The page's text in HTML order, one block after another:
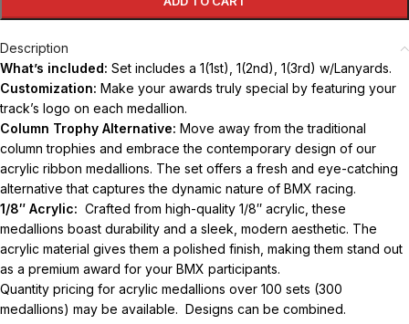
Description
What’s included: Set includes a 1(1st), 1(2nd), 1(3rd) w/Lanyards.
Customization: Make your awards truly special by featuring your
track’s logo on each medallion.
Column Trophy Alternative: Move away from the traditional
column trophies and embrace the contemporary design of our
acrylic ribbon medallions. The set offers a fresh and eye-catching
alternative that captures the dynamic nature of BMX racing.
1/8″ Acrylic: Crafted from high-quality 1/8″ acrylic, these
medallions boast durability and a sleek, modern aesthetic. The
acrylic material gives them a polished finish, making them stand out
as a premium award for your BMX participants.
Quantity pricing for acrylic medallions over 100 sets (300
medallions) may be available. Designs can be combined.